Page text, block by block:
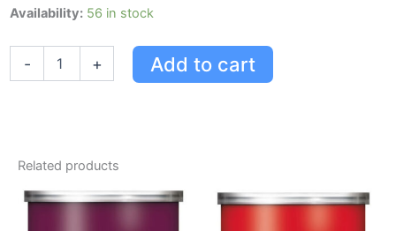
Availability: 56 in stock
-
Pringles
Flavour
Potato
Chips
+ Add to cart
Related products